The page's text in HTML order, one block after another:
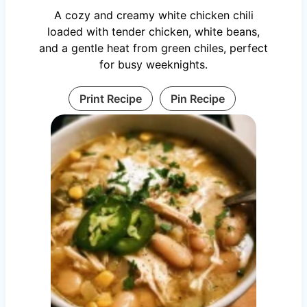
A cozy and creamy white chicken chili
loaded with tender chicken, white beans,
and a gentle heat from green chiles, perfect
for busy weeknights.
Print Recipe Pin Recipe